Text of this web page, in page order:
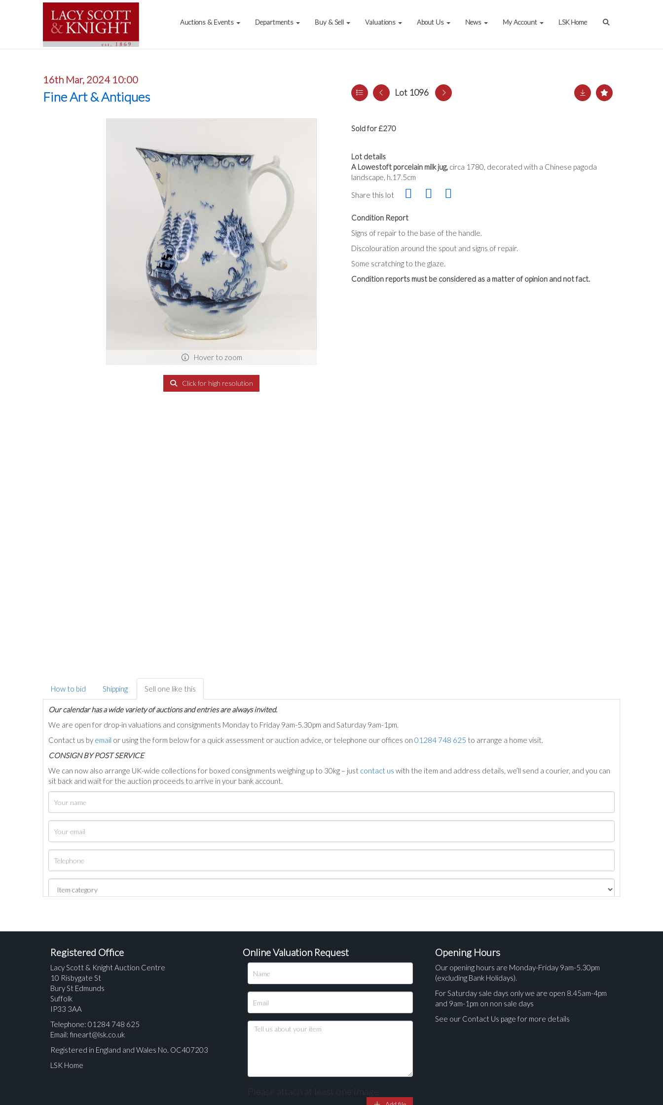
Auctions & Events Departments Buy & Sell Valuations About Us News My Account LSK Home
16th Mar, 2024 10:00
Fine Art & Antiques Lot 1096
Hover to zoom
Click for high resolution
Sold for £270
Lot details
A Lowestoft porcelain milk jug, circa 1780, decorated with a Chinese pagoda
landscape, h.17.5cm
Share this lot
Condition Report
Signs of repair to the base of the handle.
Discolouration around the spout and signs of repair.
Some scratching to the glaze.
Condition reports must be considered as a matter of opinion and not fact.
How to bid Shipping Sell one like this
Our calendar has a wide variety of auctions and entries are always invited.
We are open for drop-in valuations and consignments Monday to Friday 9am-5.30pm and Saturday 9am-1pm.
Contact us by email or using the form below for a quick assessment or auction advice, or telephone our offices on 01284 748 625 to arrange a home visit.
CONSIGN BY POST SERVICE
We can now also arrange UK-wide collections for boxed consignments weighing up to 30kg – just contact us with the item and address details, we’ll send a courier, and you can
sit back and wait for the auction proceeds to arrive in your bank account.
Registered Office
Lacy Scott & Knight Auction Centre
10 Risbygate St
Bury St Edmunds
Suffolk
IP33 3AA
Telephone: 01284 748 625
Email: fineart@lsk.co.uk
Registered in England and Wales No. OC407203
LSK Home
Online Valuation Request
Please attach at least one image
Opening Hours
Our opening hours are Monday-Friday 9am-5.30pm
(excluding Bank Holidays).
For Saturday sale days only we are open 8.45am-4pm
and 9am-1pm on non sale days
See our Contact Us page for more details